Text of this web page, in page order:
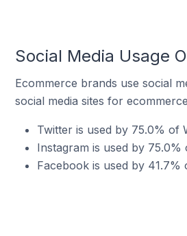
Social Media Usage
Ecommerce brands use social
social media sites for
Twitter is used by 75.0% of
Instagram is used by
Facebook is used by